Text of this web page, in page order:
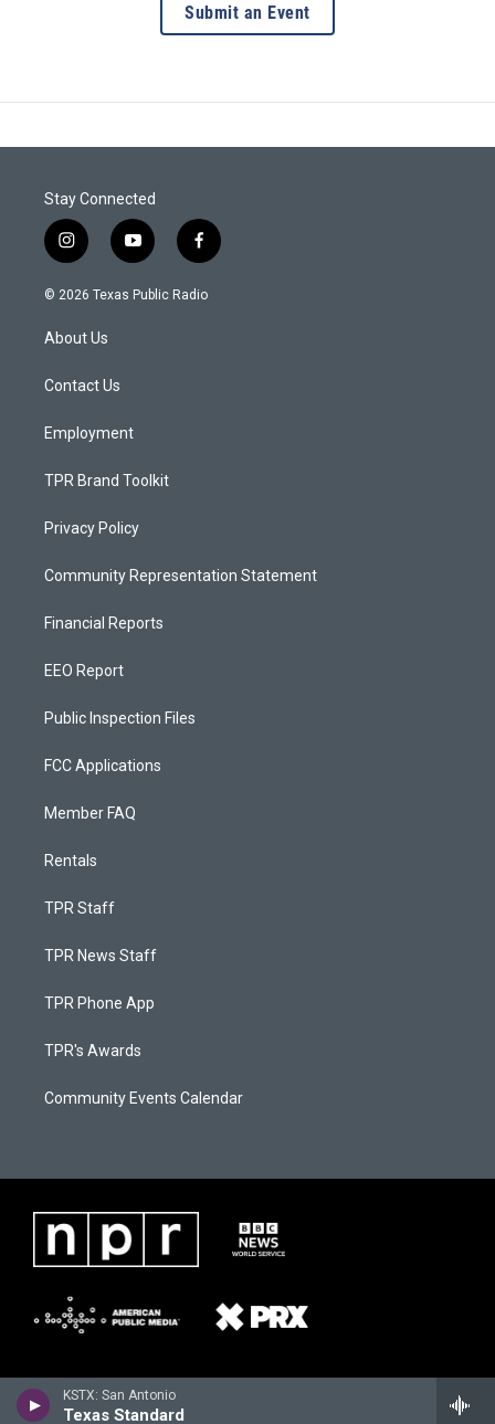
KSTX: San Antonio
Texas Standard
Submit an Event
Stay Connected
i
n
s
a
g
a
y
o
u
f
a
c
© 2026 Texas Public Radio
About Us
Contact Us
Employment
TPR Brand Toolkit
Privacy Policy
Community Representation Statement
Financial Reports
EEO Report
Public Inspection Files
FCC Applications
Member FAQ
Rentals
TPR Staff
TPR News Staff
TPR Phone App
TPR's Awards
Community Events Calendar